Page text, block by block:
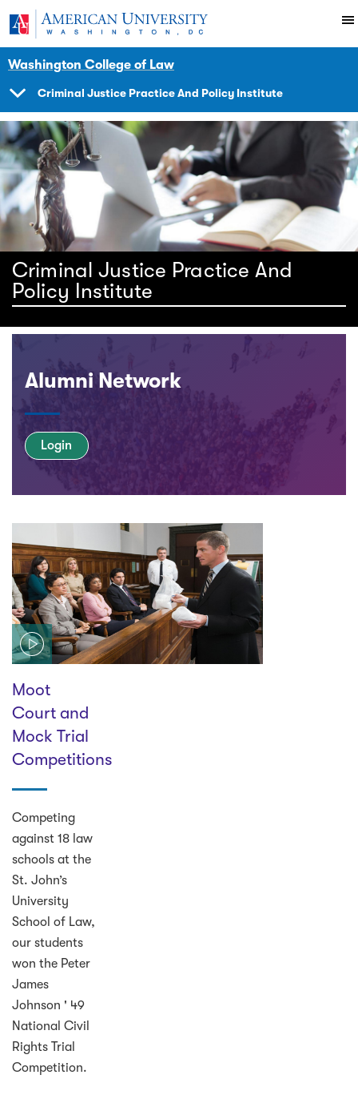
Skip to main content
American University
Washington College of LawImpact
Initiatives Programs
Criminaljustice
Criminal Justice Practice And Policy Institute
Criminal Justice Practice And
Policy Institute
Alumni Network
Login
Play
Moot
Court and
Mock Trial
Competitions
Competing
against 18 law
schools at the
St. John’s
University
School of Law,
our students
won the Peter
James
Johnson ' 49
National Civil
Rights Trial
Competition.